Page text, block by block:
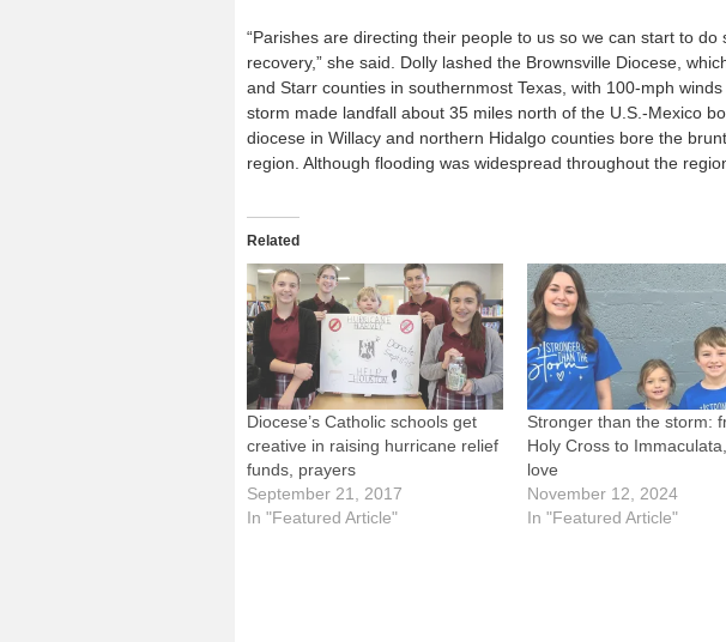
“Parishes are directing their people to us so we can start to
recovery,” she said. Dolly lashed the Brownsville Diocese,
and Starr counties in southernmost Texas, with 100-mph
storm made landfall about 35 miles north of the U.S.-Mexico
diocese in Willacy and northern Hidalgo counties bore the
region. Although flooding was widespread throughout the
Related
Diocese’s Catholic schools get
creative in raising hurricane relief
funds, prayers
September 21, 2017
In "Featured Article"
Stronger than the storm:
Holy Cross to
love
November 12, 2024
In "Featured Article"